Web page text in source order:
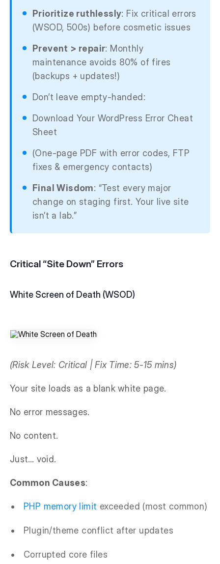
Prioritize ruthlessly: Fix critical errors
(WSOD, 500s) before cosmetic issues
Prevent > repair: Monthly
maintenance avoids 80% of fires
(backups + updates!)
Don’t leave empty-handed:
Download Your WordPress Error Cheat
Sheet
(One-page PDF with error codes, FTP
fixes & emergency contacts)
Final Wisdom: “Test every major
change on staging first. Your live site
isn’t a lab.”
Critical “Site Down” Errors
White Screen of Death (WSOD)
(Risk Level: Critical | Fix Time: 5-15 mins)
Your site loads as a blank white page.
No error messages.
No content.
Just… void.
Common Causes:
PHP memory limit exceeded (most common)
Plugin/theme conflict after updates
Corrupted core files